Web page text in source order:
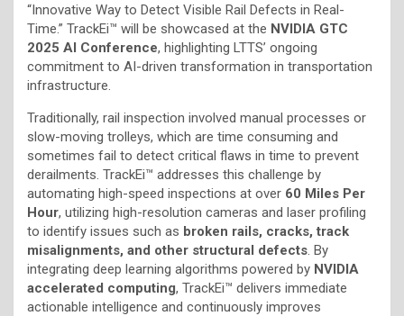
“Innovative Way to Detect Visible Rail Defects in Real-
Time.” TrackEi™ will be showcased at the NVIDIA GTC
2025 AI Conference, highlighting LTTS’ ongoing
commitment to AI-driven transformation in transportation
infrastructure.
Traditionally, rail inspection involved manual processes or
slow-moving trolleys, which are time consuming and
sometimes fail to detect critical flaws in time to prevent
derailments. TrackEi™ addresses this challenge by
automating high-speed inspections at over 60 Miles Per
Hour, utilizing high-resolution cameras and laser profiling
to identify issues such as broken rails, cracks, track
misalignments, and other structural defects . By
integrating deep learning algorithms powered by NVIDIA
accelerated computing, TrackEi™ delivers immediate
actionable intelligence and continuously improves